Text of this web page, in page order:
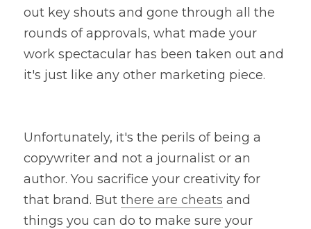
out key shouts and gone through all the
rounds of approvals, what made your
work spectacular has been taken out and
it's just like any other marketing piece.
Unfortunately, it's the perils of being a
copywriter and not a journalist or an
author. You sacrifice your creativity for
that brand. But there are cheats and
things you can do to make sure your